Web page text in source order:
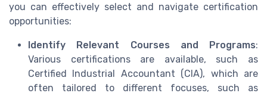
you can effectively select and navigate certification
opportunities:
Identify Relevant Courses and Programs:
Various certifications are available, such as
Certified Industrial Accountant (CIA), which are
often tailored to different focuses, such as